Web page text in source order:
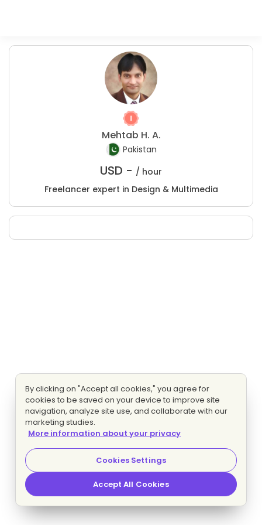
Mehtab H. A.
Pakistan
USD - / hour
Freelancer expert in Design & Multimedia
By clicking on "Accept all cookies," you agree for
cookies to be saved on your device to improve site
navigation, analyze site use, and collaborate with our
marketing studies.
More information about your privacy
Cookies Settings
Accept All Cookies